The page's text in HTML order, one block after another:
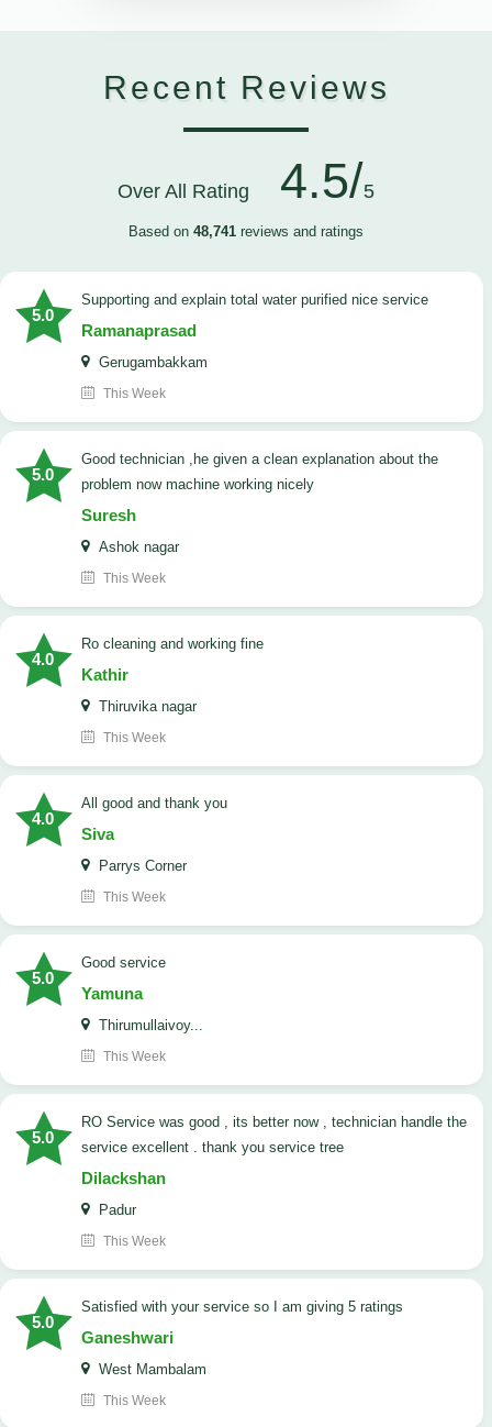
Recent Reviews
Over All Rating 4.5/5
Based on 48,741 reviews and ratings
5.0
Supporting and explain total water purified nice service
Ramanaprasad
Gerugambakkam
This Week
5.0
good technician ,he given a clean explanation about the
problem now machine working nicely
Suresh
Ashok nagar
This Week
4.0
Ro cleaning and working fine
Kathir
Thiruvika nagar
This Week
4.0
All good and thank you
Siva
Parrys Corner
This Week
5.0
good service
Yamuna
Thirumullaivoy...
This Week
5.0
RO Service was good , its better now , technician handle the
service excellent . thank you service tree
Dilackshan
Padur
This Week
5.0
satisfied with your service so I am giving 5 ratings
Ganeshwari
West Mambalam
This Week